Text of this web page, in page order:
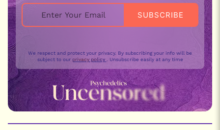
We respect and protect your privacy. By subscribing your info will be
subject to our privacy policy . Unsubscribe easily at any time